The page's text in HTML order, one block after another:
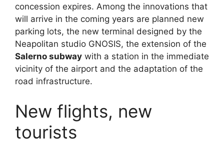
concession expires. Among the innovations that
will arrive in the coming years are planned new
parking lots, the new terminal designed by the
Neapolitan studio GNOSIS, the extension of the
Salerno subway with a station in the immediate
vicinity of the airport and the adaptation of the
road infrastructure.
New flights, new
tourists